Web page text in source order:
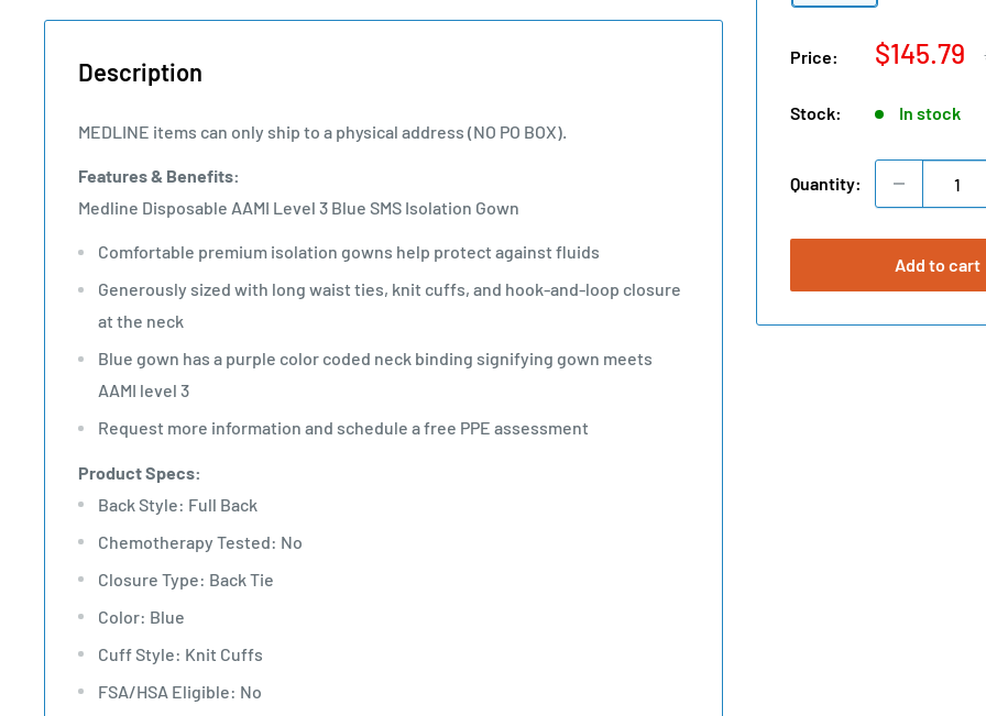
Price:
Sale
$145.79
Stock: In stock
Quantity:
Add to cart
Description
MEDLINE items can only ship to a physical address (NO PO BOX).
Features & Benefits:
Medline Disposable AAMI Level 3 Blue SMS Isolation Gown
Comfortable premium isolation gowns help protect against fluids
Generously sized with long waist ties, knit cuffs, and hook-and-loop closure
at the neck
Blue gown has a purple color coded neck binding signifying gown meets
AAMI level 3
Request more information and schedule a free PPE assessment
Product Specs:
Back Style: Full Back
Chemotherapy Tested: No
Closure Type: Back Tie
Color: Blue
Cuff Style: Knit Cuffs
FSA/HSA Eligible: No